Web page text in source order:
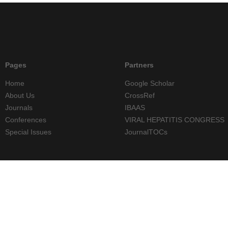
Pages
Home
About Us
Journals
Conferences
Special Issues
Partners
Google Scholar
CrossRef
IBAAS
VIRAL HEPATITIS CONGRESS
JournalTOCs